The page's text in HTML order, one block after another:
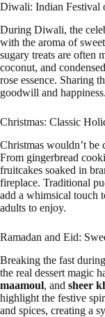
Diwali: Indian Festival
During Diwali, the
with the aroma of
sugary treats are often
coconut, and
rose essence. Sharing
goodwill and happiness.
Christmas: Classic
Christmas wouldn’t be
From gingerbread
fruitcakes soaked in
fireplace. Traditional
add a whimsical touch
adults to enjoy.
Ramadan and Eid:
Breaking the fast
the real dessert magic
maamoul, and sheer
highlight the festive
and spices, creating a